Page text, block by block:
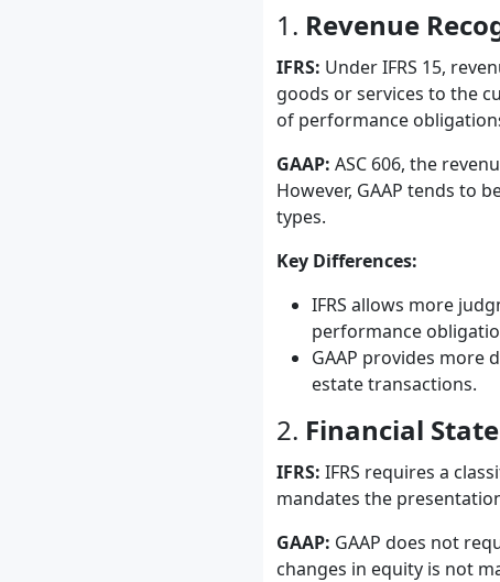
1. Revenue
IFRS: Under IFRS 15,
goods or services to the
of performance
GAAP: ASC 606, the
However, GAAP tends to
types.
Key Differences:
IFRS allows more
performance
GAAP provides more
estate transactions.
2. Financial
IFRS: IFRS requires a
mandates the
GAAP: GAAP does not
changes in equity is not